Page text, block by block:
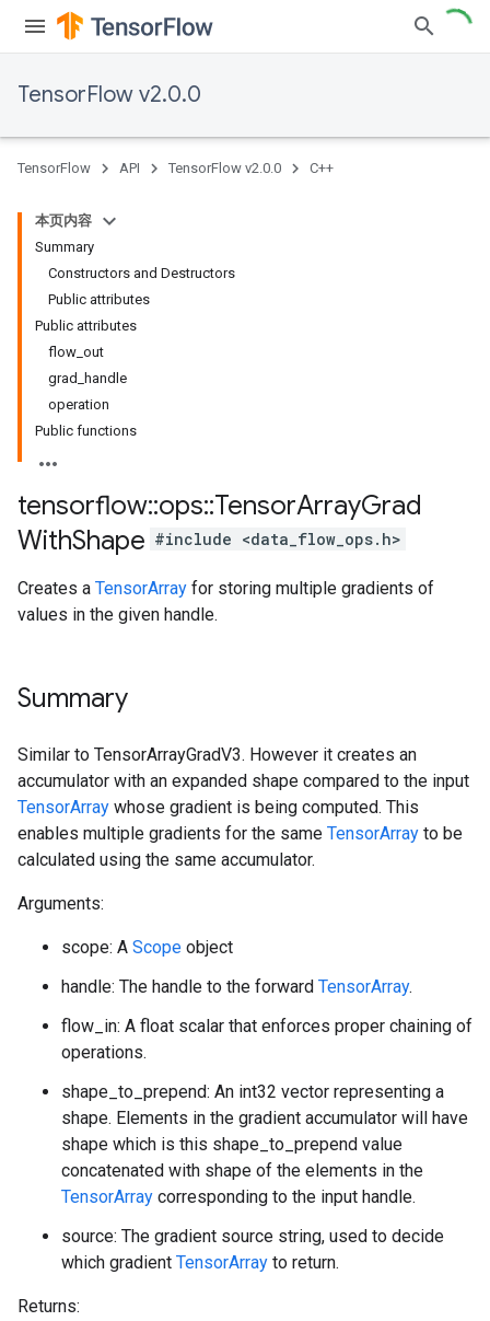
TensorFlow v2.0.0
TensorFlow API TensorFlow v2.0.0 C++
本页内容
Summary
Constructors and Destructors
Public attributes
Public attributes
flow_out
grad_handle
operation
Public functions
tensorflow::ops::TensorArrayGrad
WithShape #include <data_flow_ops.h>
Creates a TensorArray for storing multiple gradients of
values in the given handle.
Summary
Similar to TensorArrayGradV3. However it creates an
accumulator with an expanded shape compared to the input
TensorArray whose gradient is being computed. This
enables multiple gradients for the same TensorArray to be
calculated using the same accumulator.
Arguments:
scope: A Scope object
handle: The handle to the forward TensorArray.
flow_in: A float scalar that enforces proper chaining of
operations.
shape_to_prepend: An int32 vector representing a
shape. Elements in the gradient accumulator will have
shape which is this shape_to_prepend value
concatenated with shape of the elements in the
TensorArray corresponding to the input handle.
source: The gradient source string, used to decide
which gradient TensorArray to return.
Returns: